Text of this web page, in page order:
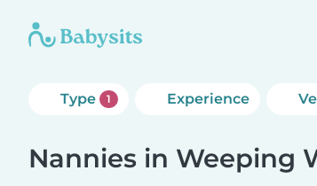
Type 1 Experience
Nannies in Weeping